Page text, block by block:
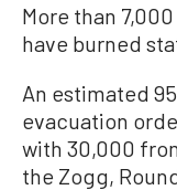
More than
have burned
An estimated
evacuation
with 30,000
the Zogg,